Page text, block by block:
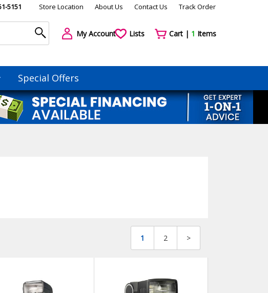
5151 Store Location About Us Contact Us Track Order
My Account Lists Cart | 1 Items
Special Offers
1 2 >